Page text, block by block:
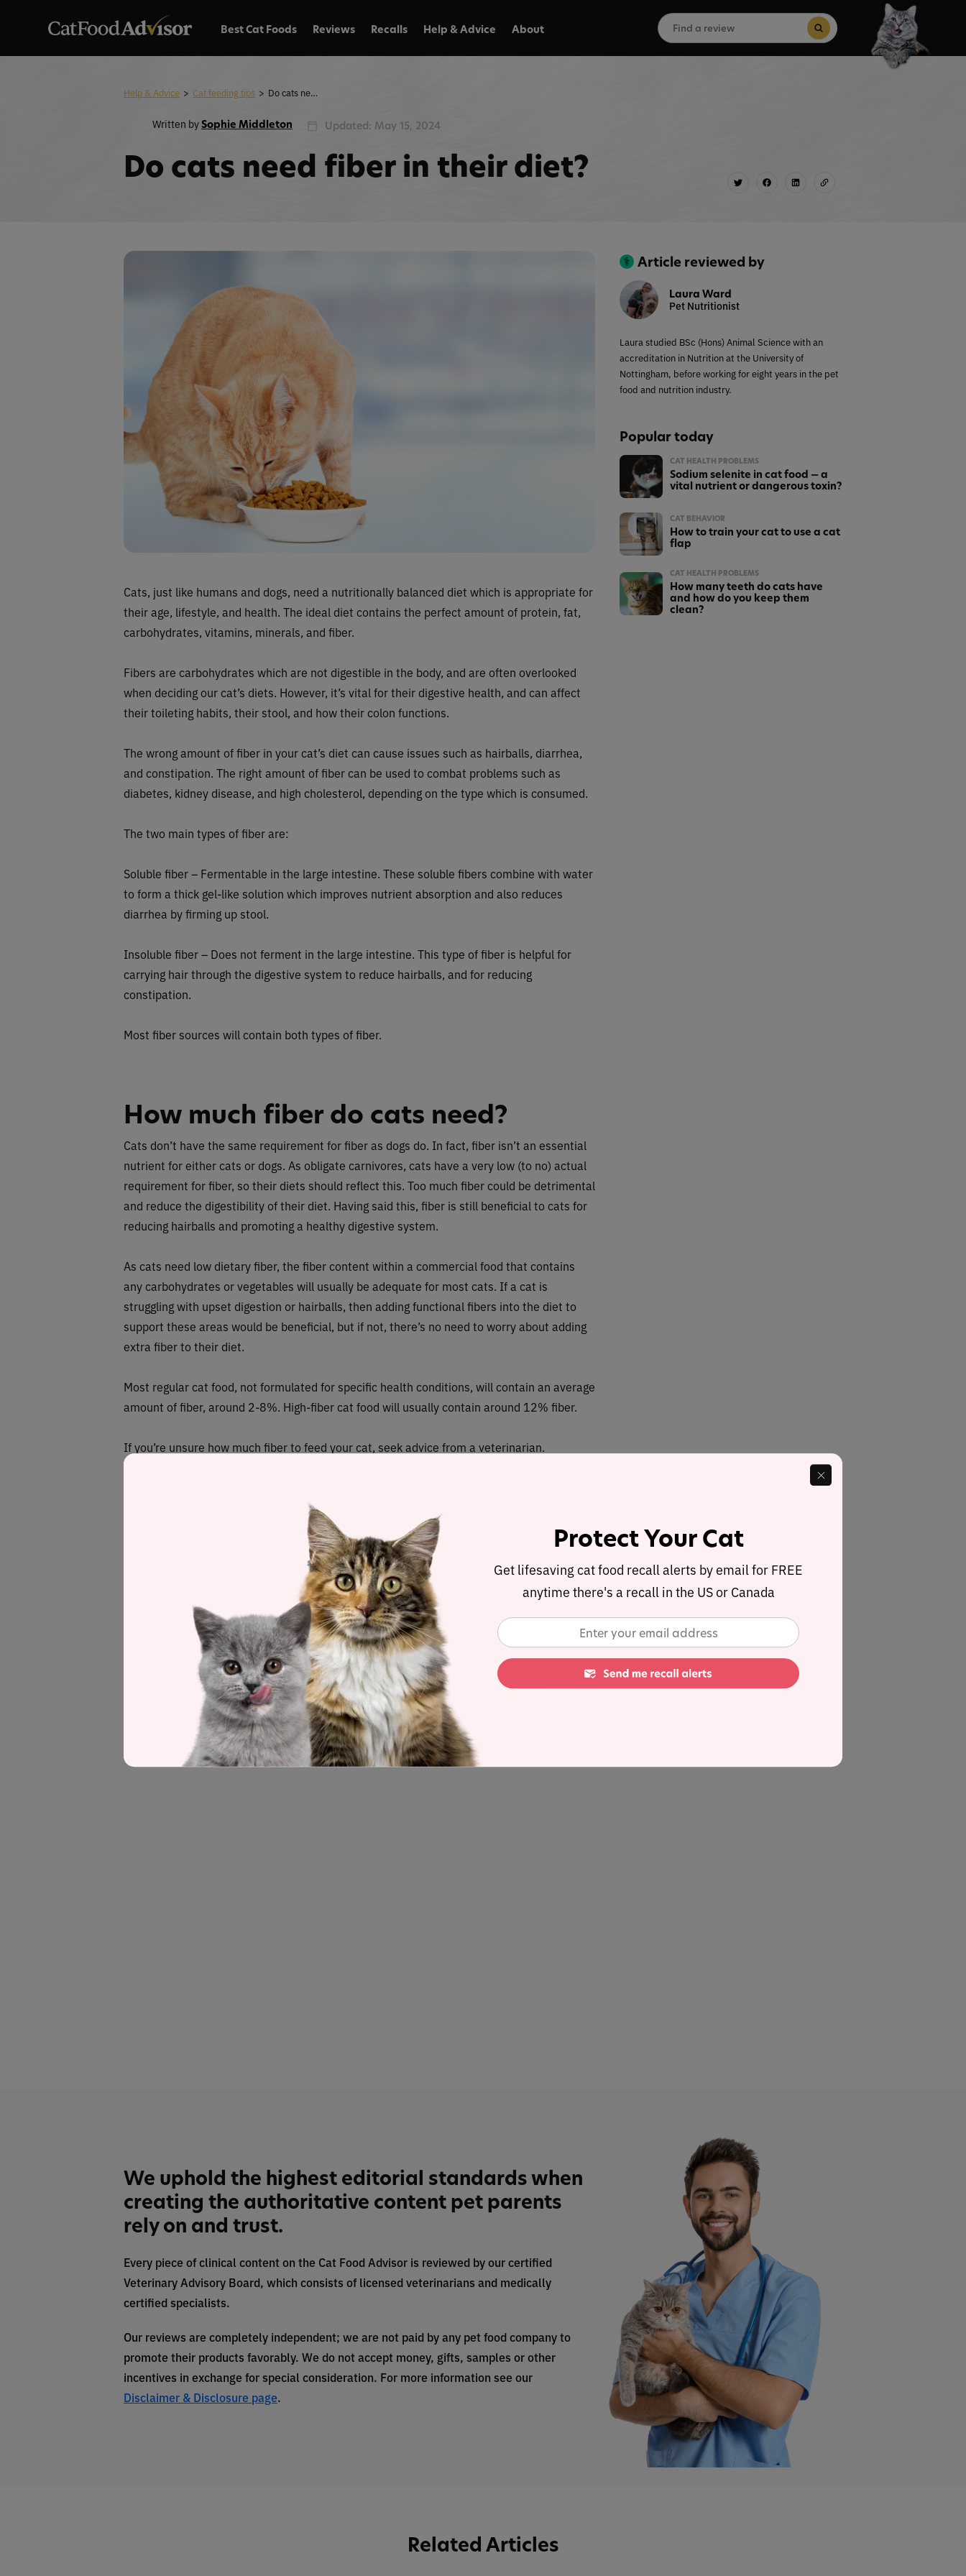
Best Cat Foods Reviews Recalls Help & Advice About
Search
for: Search Button
Help & Advice > Cat feeding tips > Do cats need fiber in their diet?
Written bySophie Middleton Updated: May 15, 2024
Do cats need fiber in their diet?
Cats, just like humans and dogs, need a nutritionally balanced diet which is appropriate for
their age, lifestyle, and health. The ideal diet contains the perfect amount of protein, fat,
carbohydrates, vitamins, minerals, and fiber.
Fibers are carbohydrates which are not digestible in the body, and are often overlooked
when deciding our cat’s diets. However, it’s vital for their digestive health, and can affect
their toileting habits, their stool, and how their colon functions.
The wrong amount of fiber in your cat’s diet can cause issues such as hairballs, diarrhea,
and constipation. The right amount of fiber can be used to combat problems such as
diabetes, kidney disease, and high cholesterol, depending on the type which is consumed.
The two main types of fiber are:
Soluble fiber – Fermentable in the large intestine. These soluble fibers combine with water
to form a thick gel-like solution which improves nutrient absorption and also reduces
diarrhea by firming up stool.
Insoluble fiber – Does not ferment in the large intestine. This type of fiber is helpful for
carrying hair through the digestive system to reduce hairballs, and for reducing
constipation.
Most fiber sources will contain both types of fiber.
How much fiber do cats need?
Cats don’t have the same requirement for fiber as dogs do. In fact, fiber isn’t an essential
nutrient for either cats or dogs. As obligate carnivores, cats have a very low (to no) actual
requirement for fiber, so their diets should reflect this. Too much fiber could be detrimental
and reduce the digestibility of their diet. Having said this, fiber is still beneficial to cats for
reducing hairballs and promoting a healthy digestive system.
As cats need low dietary fiber, the fiber content within a commercial food that contains
any carbohydrates or vegetables will usually be adequate for most cats. If a cat is
struggling with upset digestion or hairballs, then adding functional fibers into the diet to
support these areas would be beneficial, but if not, there’s no need to worry about adding
extra fiber to their diet.
Most regular cat food, not formulated for specific health conditions, will contain an average
amount of fiber, around 2-8%. High-fiber cat food will usually contain around 12% fiber.
If you’re unsure how much fiber to feed your cat, seek advice from a veterinarian.
How can I add fiber to my cat’s diet?
You can either choose a food which is higher in fiber content, such as formulas which are
specifically for reducing hairballs, or you can add fiber on top of your cat’s current diet. This
will usually come in the form of supplements or treats, like broth, powders, and tablets.
Seek advice from your veterinarian before starting any form of supplement to ask about
feeding quantities and frequency. This can also rule out any underlying health issues which
could be causing the symptoms which your cat may be showing.
Article reviewed by
Laura Ward
Pet Nutritionist
Laura studied BSc (Hons) Animal Science with an
accreditation in Nutrition at the University of
Nottingham, before working for eight years in the pet
food and nutrition industry.
Popular today
CAT HEALTH PROBLEMS
Sodium selenite in cat food — a
vital nutrient or dangerous toxin?
CAT BEHAVIOR
How to train your cat to use a cat
flap
CAT HEALTH PROBLEMS
How many teeth do cats have
and how do you keep them
clean?
We uphold the highest editorial standards when
creating the authoritative content pet parents
rely on and trust.
Every piece of clinical content on the Cat Food Advisor is reviewed by our certified
Veterinary Advisory Board, which consists of licensed veterinarians and medically
certified specialists.
Our reviews are completely independent; we are not paid by any pet food company to
promote their products favorably. We do not accept money, gifts, samples or other
incentives in exchange for special consideration. For more information see our
Disclaimer & Disclosure page.
Related Articles
Protect Your Cat
Get lifesaving cat food recall alerts by email for FREE
anytime there's a recall in the US or Canada